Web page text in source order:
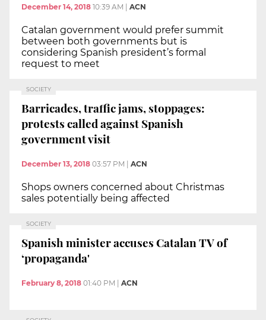
December 14, 2018 10:39 AM | ACN
Catalan government would prefer summit
between both governments but is
considering Spanish president’s formal
request to meet
SOCIETY
Barricades, traffic jams, stoppages:
protests called against Spanish
government visit
December 13, 2018 03:57 PM ACN
Shops owners concerned about Christmas
sales potentially being affected
SOCIETY
Spanish minister accuses Catalan TV of
‘propaganda'
February 8, 2018 01:40 PM ACN